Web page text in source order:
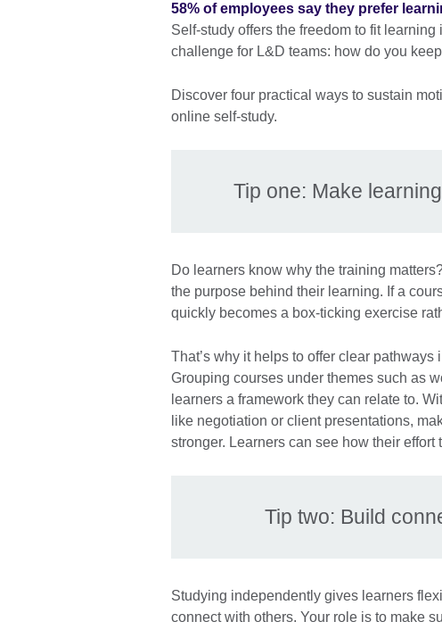
58% of employees say they prefer
Self-study offers the freedom to fit
challenge for L&D teams: how do you
Discover four practical ways to sustain
online self-study.
Tip one: Make
Do learners know why the training
the purpose behind their learning. If a
quickly becomes a box-ticking exercise
That’s why it helps to offer clear
Grouping courses under themes such as
learners a framework they can relate to.
like negotiation or client presentations,
stronger. Learners can see how their
Tip two: Build
Studying independently gives learners
connect with others. Your role is to make